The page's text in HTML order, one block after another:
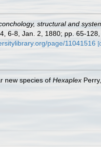
structural and
6-8, Jan. 2, 1880; pp. 65-
page/11041516
new species of Hexaplex